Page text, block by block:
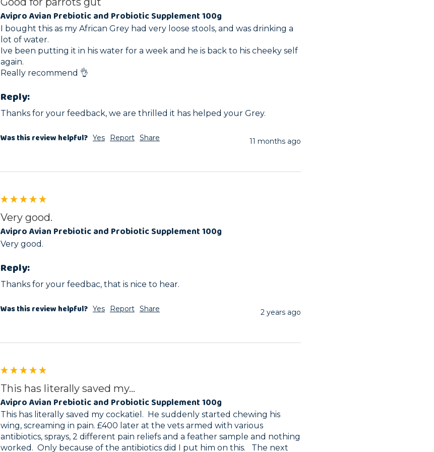
Avipro Avian Prebiotic and Probiotic Supplement 100g
I bought this as my African Grey had very loose stools, and was drinking a
lot of water.
Ive been putting it in his water for a week and he is back to his cheeky self
again.
Really recommend 👌
Reply:
Thanks for your feedback, we are thrilled it has helped your Grey.
Was this review helpful? Yes Report Share 11 months ago
Very good.
Avipro Avian Prebiotic and Probiotic Supplement 100g
Very good.
Reply:
Thanks for your feedbac, that is nice to hear.
Was this review helpful? Yes Report Share 2 years ago
This has literally saved my...
Avipro Avian Prebiotic and Probiotic Supplement 100g
This has literally saved my cockatiel.  He suddenly started chewing his
wing, screaming in pain. £400 later at the vets armed with various
antibiotics, sprays, 2 different pain reliefs and a feather sample and nothing
worked.  Only because of the antibiotics did I put him on this.   The next